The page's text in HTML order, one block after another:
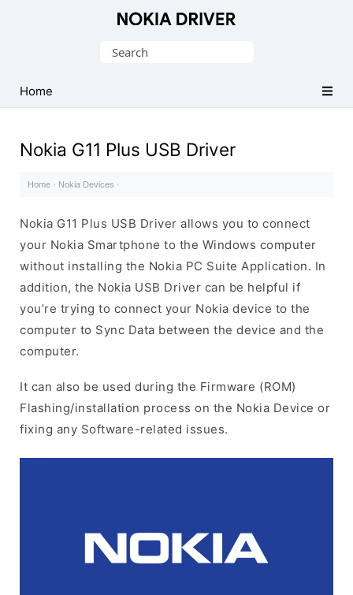
Driver
for
Search
Home
Nokia G11 Plus USB Driver
Home · Nokia Devices ·
Nokia G11 Plus USB Driver allows you to connect
your Nokia Smartphone to the Windows computer
without installing the Nokia PC Suite Application. In
addition, the Nokia USB Driver can be helpful if
you’re trying to connect your Nokia device to the
computer to Sync Data between the device and the
computer.
It can also be used during the Firmware (ROM)
Flashing/installation process on the Nokia Device or
fixing any Software-related issues.